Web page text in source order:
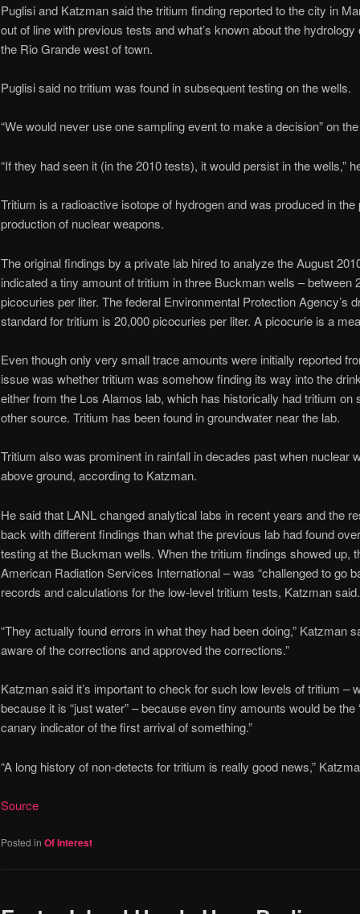
Puglisi and Katzman said the tritium finding reported to the city in
out of line with previous tests and what’s known about the
the Rio Grande west of town.
Puglisi said no tritium was found in subsequent testing on the wells.
“We would never use one sampling event to make a decision” on
“If they had seen it (in the 2010 tests), it would persist in the wells,”
Tritium is a radioactive isotope of hydrogen and was produced in
production of nuclear weapons.
The original findings by a private lab hired to analyze the August
indicated a tiny amount of tritium in three Buckman wells – between
picocuries per liter. The federal Environmental Protection Agency’s
standard for tritium is 20,000 picocuries per liter. A picocurie is a
Even though only very small trace amounts were initially reported
issue was whether tritium was somehow finding its way into the
either from the Los Alamos lab, which has historically had tritium on
other source. Tritium has been found in groundwater near the lab.
Tritium also was prominent in rainfall in decades past when nuclear
above ground, according to Katzman.
He said that LANL changed analytical labs in recent years and the
back with different findings than what the previous lab had found
testing at the Buckman wells. When the tritium findings showed up,
American Radiation Services International – was “challenged to go
records and calculations for the low-level tritium tests, Katzman said.
“They actually found errors in what they had been doing,” Katzman
aware of the corrections and approved the corrections.”
Katzman said it’s important to check for such low levels of tritium –
because it is “just water” – because even tiny amounts would be the
canary indicator of the first arrival of something.”
“A long history of non-detects for tritium is really good news,”
Source
Posted in Of Interest